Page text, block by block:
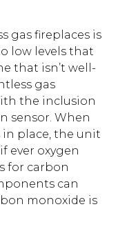
gas fireplaces is
low levels that
that isn’t well-
gas
the inclusion
sensor. When
place, the unit
ever oxygen
for carbon
can
monoxide is